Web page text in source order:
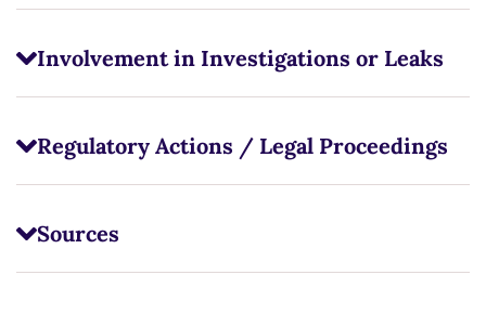
Involvement in Investigations or Leaks
Regulatory Actions / Legal Proceedings
Sources